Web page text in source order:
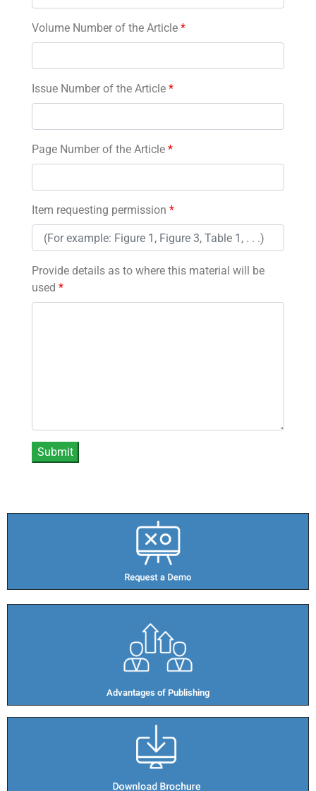
Volume Number of the Article *
Issue Number of the Article *
Page Number of the Article *
Item requesting permission *
Provide details as to where this material will be
used *
Advantages of Publishing​